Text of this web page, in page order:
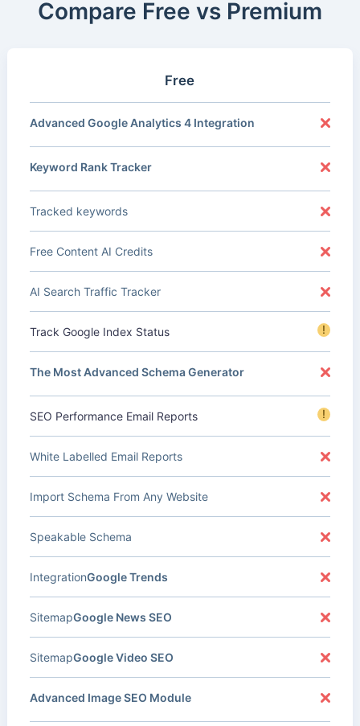
Compare Free vs Premium
Free
Advanced Google Analytics 4 Integration
Keyword Rank Tracker
Tracked keywords
Free Content AI Credits
AI Search Traffic Tracker
Track Google Index Status !
The Most Advanced Schema Generator
SEO Performance Email Reports !
White Labelled Email Reports
Import Schema From Any Website
Speakable Schema
Google Trends
Integration
Google News SEO
Sitemap
Google Video SEO
Sitemap
Advanced Image SEO Module